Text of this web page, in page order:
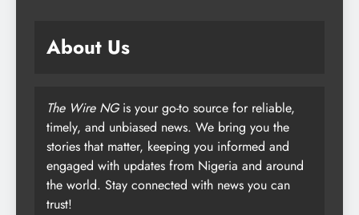
About Us
The Wire NGis your go-to source for reliable,
timely, and unbiased news. We bring you the
stories that matter, keeping you informed and
engaged with updates from Nigeria and around
the world. Stay connected with news you can
trust!